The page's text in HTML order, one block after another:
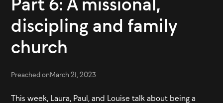
Part 6: A missional,
discipling and family
church
Preached onMarch 21, 2023
This week, Laura, Paul, and Louise talk about being a